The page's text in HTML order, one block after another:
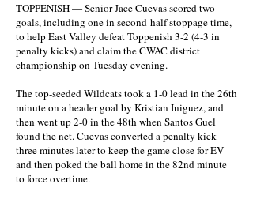
TOPPENISH — Senior Jace Cuevas scored two
goals, including one in second-half stoppage time,
to help East Valley defeat Toppenish 3-2 (4-3 in
penalty kicks) and claim the CWAC district
championship on Tuesday evening.
The top-seeded Wildcats took a 1-0 lead in the 26th
minute on a header goal by Kristian Iniguez, and
then went up 2-0 in the 48th when Santos Guel
found the net. Cuevas converted a penalty kick
three minutes later to keep the game close for EV
and then poked the ball home in the 82nd minute
to force overtime.